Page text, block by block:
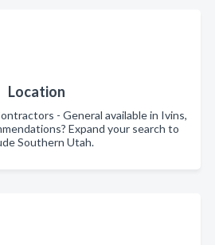
Location
- General available in Ivins,
Expand your search to
Southern Utah.